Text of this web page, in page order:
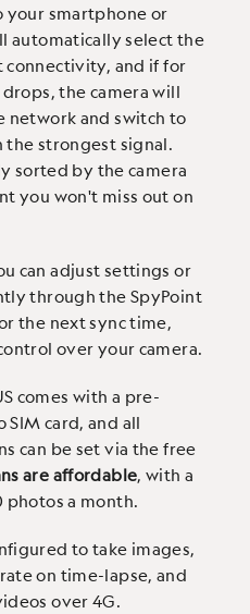
smartphone or
automatically select the
and if for
the camera will
network and switch to
strongest signal.
sorted by the camera
you won't miss out on
can adjust settings or
through the SpyPoint
the next sync time,
over your camera.
comes with a pre-
card, and all
can be set via the free
are affordable, with a
photos a month.
to take images,
on time-lapse, and
over 4G.